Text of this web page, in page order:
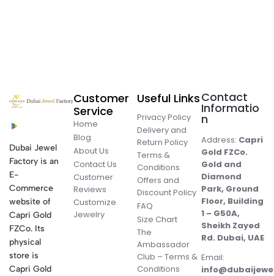
Dubai Jewel
Factory is an
E-
Commerce
website of
Capri Gold
FZCo. Its
physical
store is
Capri Gold
Customer
Service
Home
Blog
About Us
Contact Us
Customer
Reviews
Customize
Jewelry
Useful Links
Privacy Policy
Delivery and
Return Policy
Terms &
Conditions
Offers and
Discount Policy
FAQ
Size Chart
The
Ambassador
Club – Terms &
Conditions
Contact
Informatio
n
Address: Capri
Gold FZCo.
Gold and
Diamond
Park, Ground
Floor, Building
1 – G50A,
Sheikh Zayed
Rd. Dubai, UAE
Email: